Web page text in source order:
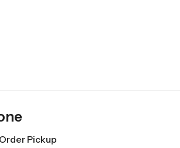
Pickup